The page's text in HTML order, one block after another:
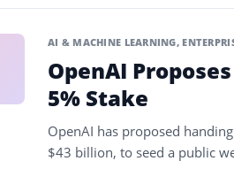
AI & MACHINE LEARNING,
OpenAI
5% Stake
OpenAI has proposed
$43 billion, to seed a public